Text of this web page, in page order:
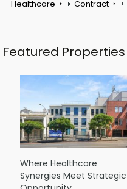
Healthcare
Contract
Featured Properties
Where Healthcare
Synergies Meet Strategic